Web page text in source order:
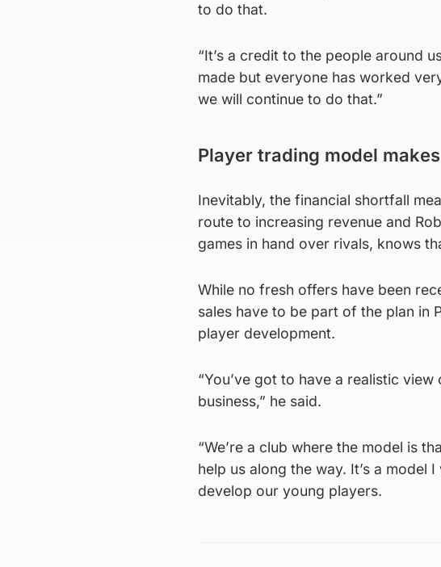
to do that.
“It’s a credit to the people around
made but everyone has worked
we will continue to do that.”
Player trading model
Inevitably, the financial shortfall
route to increasing revenue and
games in hand over rivals, knows
While no fresh offers have been
sales have to be part of the plan in
player development.
“You’ve got to have a realistic
business,” he said.
“We’re a club where the model is
help us along the way. It’s a
develop our young players.